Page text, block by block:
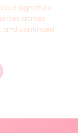
is a signature
across
and continued